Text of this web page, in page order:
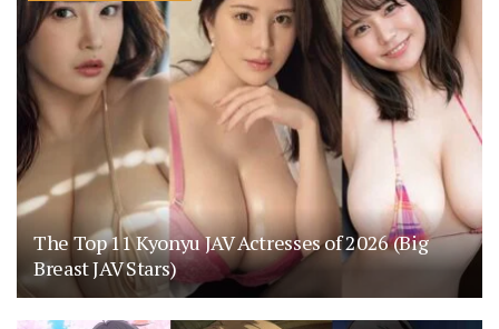
The Top 11 Kyonyu JAV Actresses of 2026 (Big
Breast JAV Stars)